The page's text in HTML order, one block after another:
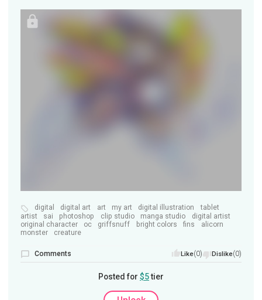
digital digital art art my art digital illustration
tablet
artist
sai photoshop clip studio manga studio
digital artist
original character
oc griffsnuff bright colors fins
alicorn
monster
creature
Comments Like(0) Dislike(0)
Posted for $5tier